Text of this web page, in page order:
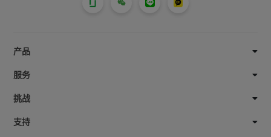
产品
服务
挑战
支持